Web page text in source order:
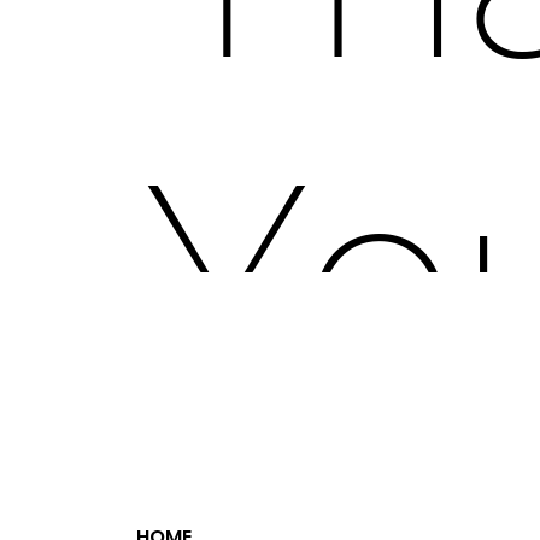
ZaZ Fest offers a range of marketing
festival attendees, VIP experiences,